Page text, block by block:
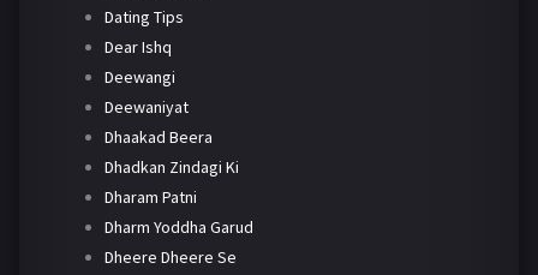
Dating Tips
Dear Ishq
Deewangi
Deewaniyat
Dhaakad Beera
Dhadkan Zindagi Ki
Dharam Patni
Dharm Yoddha Garud
Dheere Dheere Se